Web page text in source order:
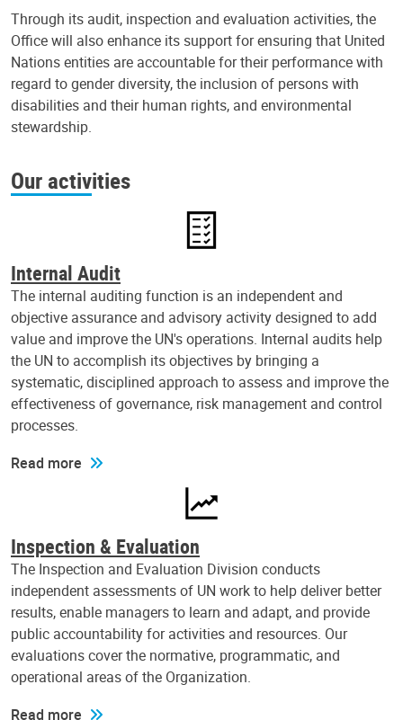
Through its audit, inspection and evaluation activities, the
Office will also enhance its support for ensuring that United
Nations entities are accountable for their performance with
regard to gender diversity, the inclusion of persons with
disabilities and their human rights, and environmental
stewardship.
Our activities
Internal Audit
The internal auditing function is an independent and
objective assurance and advisory activity designed to add
value and improve the UN's operations. Internal audits help
the UN to accomplish its objectives by bringing a
systematic, disciplined approach to assess and improve the
effectiveness of governance, risk management and control
processes.
Read more
Inspection & Evaluation
The Inspection and Evaluation Division conducts
independent assessments of UN work to help deliver better
results, enable managers to learn and adapt, and provide
public accountability for activities and resources. Our
evaluations cover the normative, programmatic, and
operational areas of the Organization.
Read more